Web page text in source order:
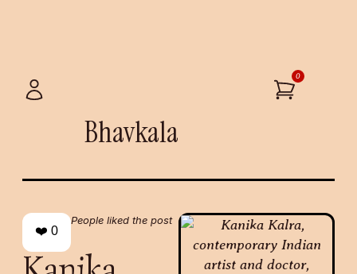
Bhavkala
0
❤️ 0
People liked the post